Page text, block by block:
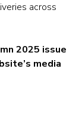
across
2025 issue
media